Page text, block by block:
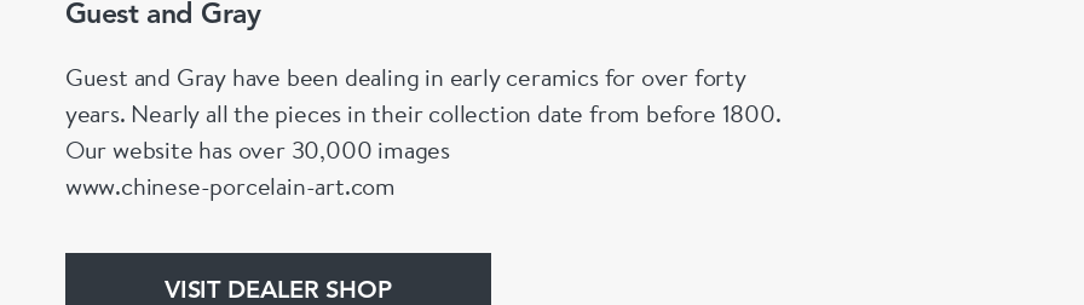
Guest and Gray
Guest and Gray have been dealing in early ceramics for over forty
years. Nearly all the pieces in their collection date from before 1800.
Our website has over 30,000 images
www.chinese-porcelain-art.com
VISIT DEALER SHOP